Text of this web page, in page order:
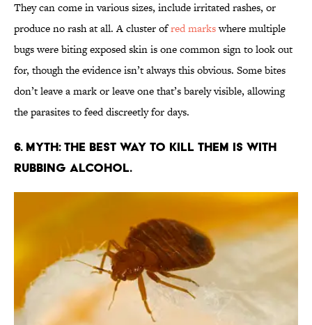
They can come in various sizes, include irritated rashes, or
produce no rash at all. A cluster ofred markswhere multiple
bugs were biting exposed skin is one common sign to look out
for, though the evidence isn’t always this obvious. Some bites
don’t leave a mark or leave one that’s barely visible, allowing
the parasites to feed discreetly for days.
6. MYTH: THE BEST WAY TO KILL THEM IS WITH
RUBBING ALCOHOL.